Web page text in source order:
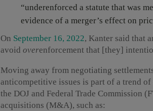
“underenforced a statute that was
evidence of a merger’s effect on
On September 16, 2022, Kanter said that
avoid overenforcement that [they]
Moving away from negotiating
anticompetitive issues is part of a trend
the DOJ and Federal Trade Commission
acquisitions (M&A), such as: